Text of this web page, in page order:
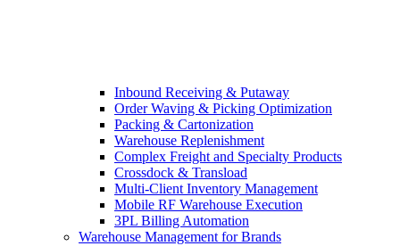
Inbound Receiving & Putaway
Order Waving & Picking Optimization
Packing & Cartonization
Warehouse Replenishment
Complex Freight and Specialty Products
Crossdock & Transload
Multi-Client Inventory Management
Mobile RF Warehouse Execution
3PL Billing Automation
Warehouse Management for Brands